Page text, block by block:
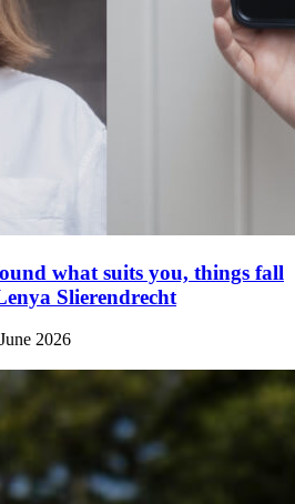
what suits you, things fall
Slierendrecht
2026